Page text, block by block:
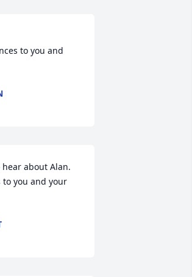
to you and
hear about Alan.
to you and your